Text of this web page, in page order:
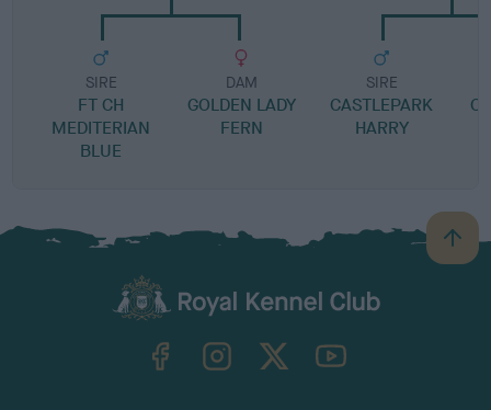
SIRE
FT CH
MEDITERIAN
BLUE
DAM
GOLDEN LADY
FERN
SIRE
CASTLEPARK
HARRY
B
a
TheKennelClubUK on YouTube